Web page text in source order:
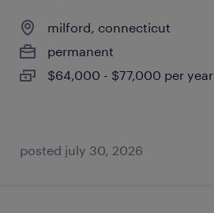
milford, connecticut
permanent
$64,000 - $77,000 per year
posted july 30, 2026